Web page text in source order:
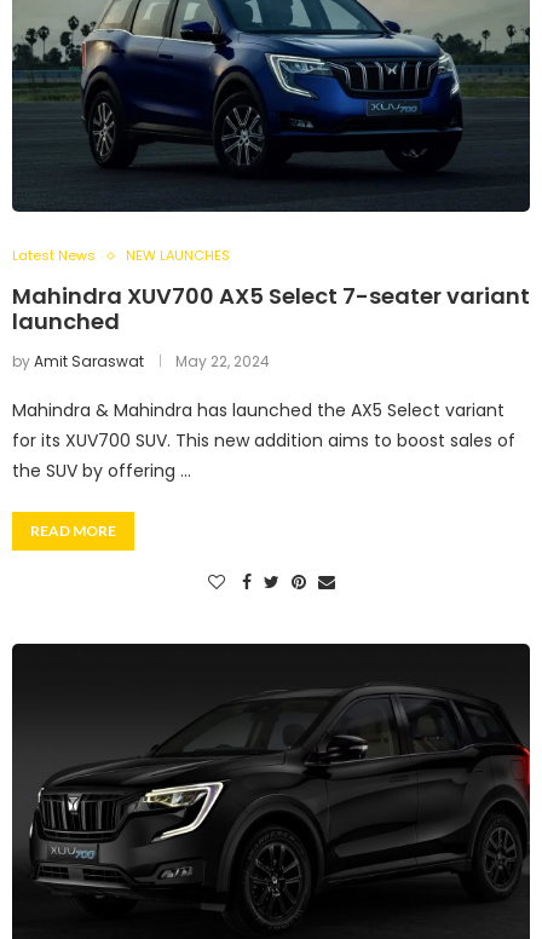
Latest News NEW LAUNCHES
Mahindra XUV700 AX5 Select 7-seater variant
launched
byAmit Saraswat May 22, 2024
Mahindra & Mahindra has launched the AX5 Select variant
for its XUV700 SUV. This new addition aims to boost sales of
the SUV by offering …
READ MORE